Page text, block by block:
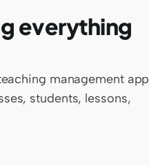
everything
management app
students, lessons,